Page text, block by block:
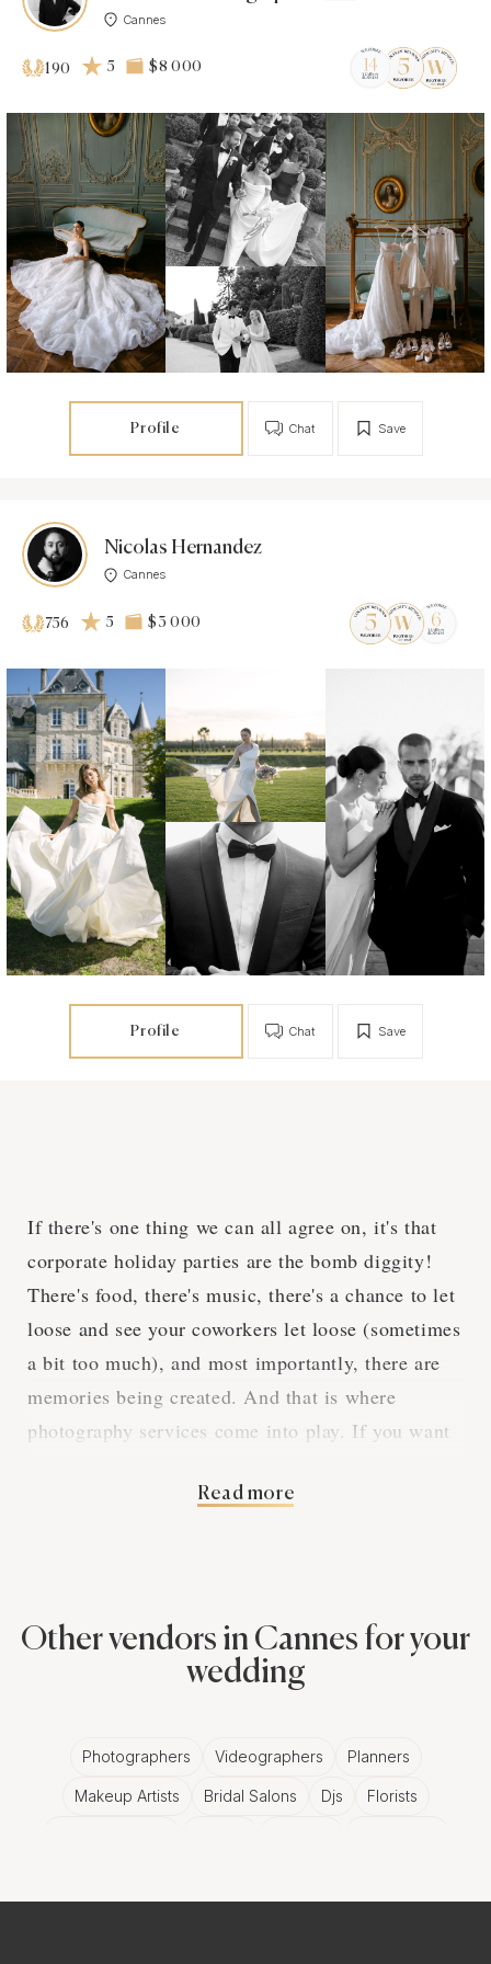
Cannes
190 5 $8 000
Profile Save
Chat
Nicolas Hernandez
Cannes
756 5 $3 000
Profile Save
Chat
If there's one thing we can all agree on, it's that
corporate holiday parties are the bomb diggity!
There's food, there's music, there's a chance to let
loose and see your coworkers let loose (sometimes
a bit too much), and most importantly, there are
memories being created. And that is where
photography services come into play. If you want
cringe-worthy moments are captured, you've got to
The Magic of
Professional
Your Corporate
Cannes
Read more
Other vendors in Cannes for your
wedding
Photographers Videographers Planners
Makeup Artists Bridal Salons Djs Florists